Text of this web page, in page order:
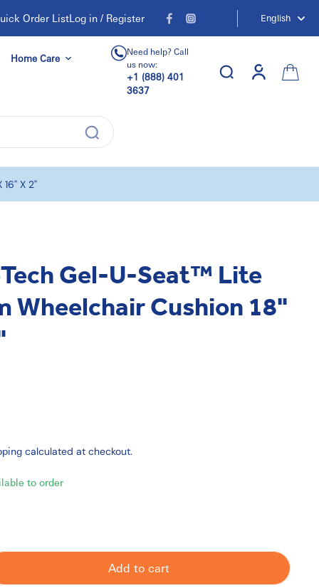
Order ListLog in / Register English
Need help? Call
us now:
+1 (888) 401
3637
Home Care
X 2"
Gel-U-Seat™ Lite
Wheelchair Cushion 18"
calculated at checkout.
to order
Add to cart